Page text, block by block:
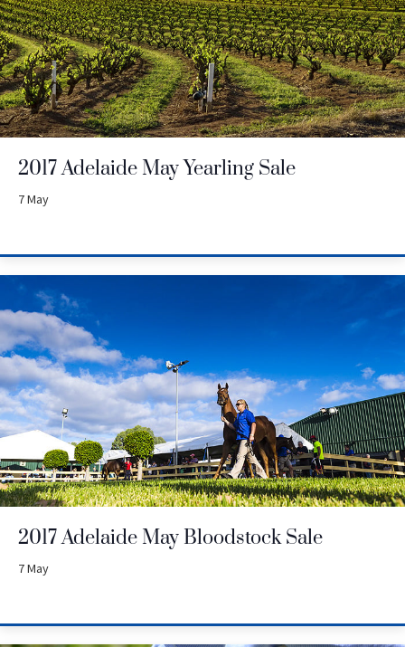
2017 Adelaide May Yearling Sale
7 May
2017 Adelaide May Bloodstock Sale
7 May